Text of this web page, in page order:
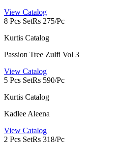
View Catalog
8 Pcs SetRs 275/Pc
Kurtis Catalog
Passion Tree Zulfi Vol 3
View Catalog
5 Pcs SetRs 590/Pc
Kurtis Catalog
Kadlee Aleena
View Catalog
2 Pcs SetRs 318/Pc